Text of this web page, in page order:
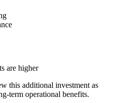
are higher
this additional investment as
term operational benefits.